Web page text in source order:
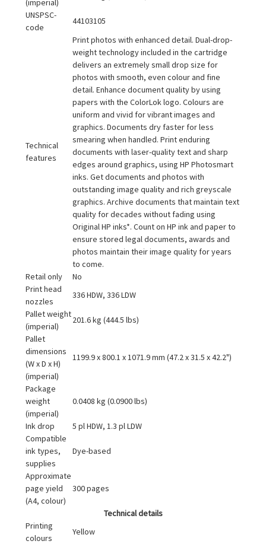
(imperial)
UNSPSC-
code
44103105
Technical
features
Print photos with enhanced detail. Dual-drop-
weight technology included in the cartridge
delivers an extremely small drop size for
photos with smooth, even colour and fine
detail. Enhance document quality by using
papers with the ColorLok logo. Colours are
uniform and vivid for vibrant images and
graphics. Documents dry faster for less
smearing when handled. Print enduring
documents with laser-quality text and sharp
edges around graphics, using HP Photosmart
inks. Get documents and photos with
outstanding image quality and rich greyscale
graphics. Archive documents that maintain text
quality for decades without fading using
Original HP inks*. Count on HP ink and paper to
ensure stored legal documents, awards and
photos maintain their image quality for years
to come.
Retail only
No
Print head
nozzles
336 HDW, 336 LDW
Pallet weight
(imperial)
201.6 kg (444.5 lbs)
Pallet
dimensions
(W x D x H)
(imperial)
1199.9 x 800.1 x 1071.9 mm (47.2 x 31.5 x 42.2")
Package
weight
(imperial)
0.0408 kg (0.0900 lbs)
Ink drop
5 pl HDW, 1.3 pl LDW
Compatible
ink types,
supplies
Dye-based
Approximate
page yield
(A4, colour)
300 pages
Technical details
Printing
colours
Yellow